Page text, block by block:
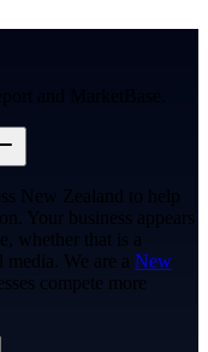
and MarketBase.
New Zealand to help
Your business appears
whether that is a
We are a New
compete more